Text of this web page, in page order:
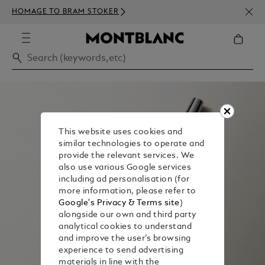
HOMAGE TO BRAM STOKER
350€
This website uses cookies and
similar technologies to operate and
provide the relevant services. We
also use various Google services
including ad personalisation (for
more information, please refer to
Google's Privacy & Terms site)
alongside our own and third party
analytical cookies to understand
and improve the user’s browsing
experience to send advertising
materials in line with the